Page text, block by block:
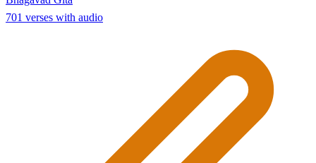
701 verses with audio